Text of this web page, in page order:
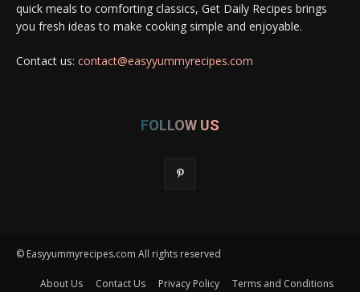
quick meals to comforting classics, Get Daily Recipes brings
you fresh ideas to make cooking simple and enjoyable.
Contact us: contact@easyyummyrecipes.com
FOLLOW US
© Easyyummyrecipes.com All rights reserved
About Us Contact Us Privacy Policy Terms and Conditions